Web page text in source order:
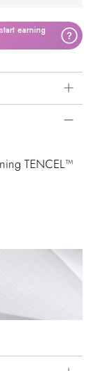
earning
?
TENCEL™️